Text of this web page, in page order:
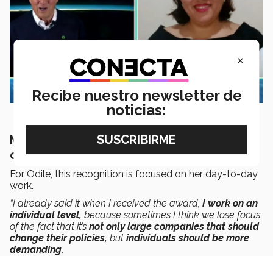
Making individual changes that have a
collective impact
For Odile, this recognition is focused on her day-to-day
work.
“I already said it when I received the award, I work on an
individual level, because sometimes I think we lose focus
of the fact that it’s not only large companies that should
change their policies, but individuals should be more
demanding.
×
Recibe nuestro newsletter de
noticias: